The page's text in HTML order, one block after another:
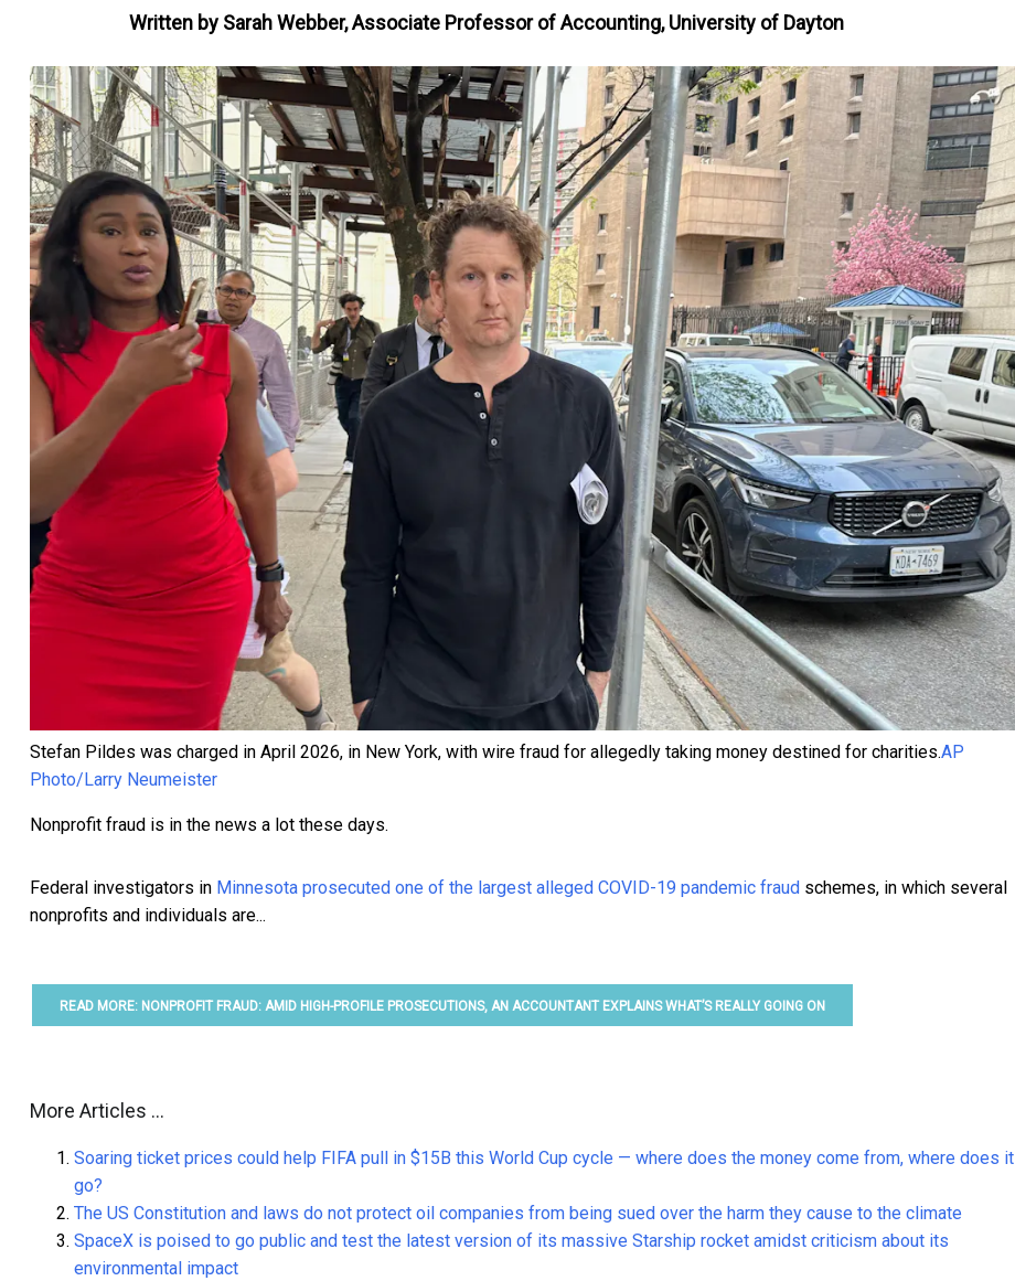
Written by Sarah Webber, Associate Professor of Accounting, University of Dayton
Stefan Pildes was charged in April 2026, in New York, with wire fraud for allegedly taking money destined for charities.AP
Photo/Larry Neumeister
Nonprofit fraud is in the news a lot these days.
Federal investigators in Minnesota prosecuted one of the largest alleged COVID-19 pandemic fraud schemes, in which several
nonprofits and individuals are...
READ MORE: NONPROFIT FRAUD: AMID HIGH-PROFILE PROSECUTIONS, AN ACCOUNTANT EXPLAINS WHAT’S REALLY GOING ON
More Articles ...
Soaring ticket prices could help FIFA pull in $15B this World Cup cycle — where does the money come from, where does it
go?
The US Constitution and laws do not protect oil companies from being sued over the harm they cause to the climate
SpaceX is poised to go public and test the latest version of its massive Starship rocket amidst criticism about its
environmental impact